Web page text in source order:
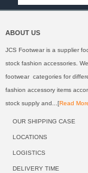
ABOUT US
JCS Footwear is a supplier
stock fashion accessories.
footwear categories for
fashion accessory items
stock supply and...[Read
OUR SHIPPING CASE
LOCATIONS
LOGISTICS
DELIVERY TIME